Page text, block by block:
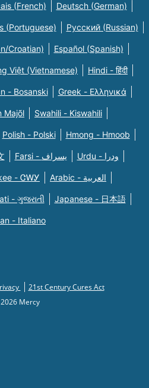
(French) Deutsch (German)
(Portuguese) Русский (Russian)
Croatian) Español (Spanish)
Việt (Vietnamese) Hindi - हिंदी
- Bosanski Greek - Eλληνικά
Majõl Swahili - Kiswahili
Polish - Polski Hmong - Hmoob
Farsi - یسراف Urdu - ودرا
- ᏣᎳᎩ Arabic - العربية
- ગુજરાતી Japanese - 日本語
- Italiano
21st Century Cures Act
Mercy